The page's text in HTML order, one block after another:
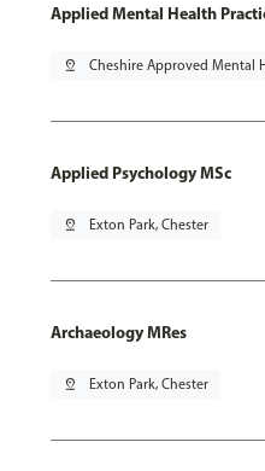
Applied Mental Health
pin_drop Cheshire Approved Mental
Applied Psychology MSc
pin_drop Exton Park, Chester
Archaeology MRes
pin_drop Exton Park, Chester